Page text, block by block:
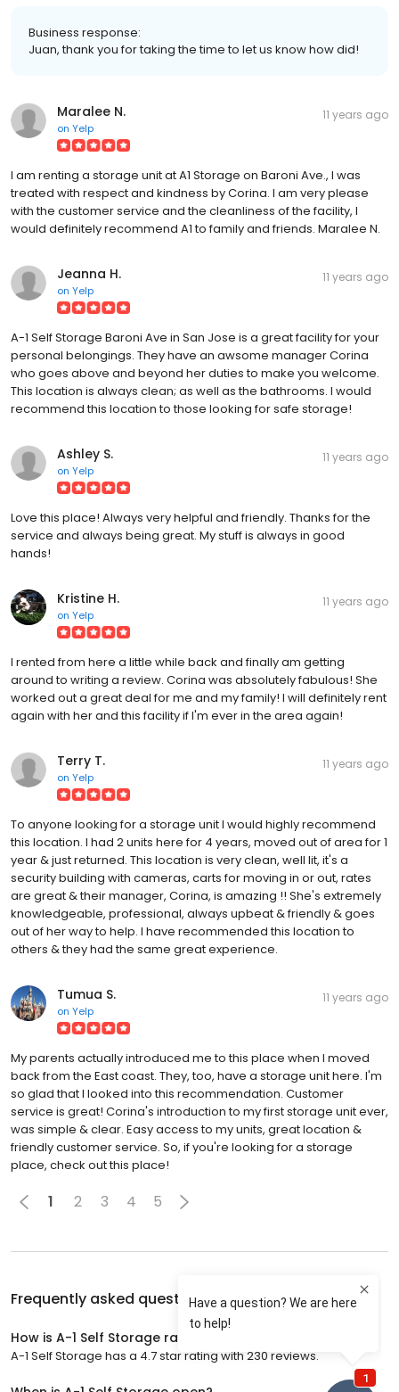
Business response:
Juan, thank you for taking the time to let us know how did!
Maralee N.
on Yelp
11 years ago
I am renting a storage unit at A1 Storage on Baroni Ave., I was
treated with respect and kindness by Corina. I am very please
with the customer service and the cleanliness of the facility, I
would definitely recommend A1 to family and friends. Maralee N.
Jeanna H.
on Yelp
11 years ago
A-1 Self Storage Baroni Ave in San Jose is a great facility for your
personal belongings. They have an awsome manager Corina
who goes above and beyond her duties to make you welcome.
This location is always clean; as well as the bathrooms. I would
recommend this location to those looking for safe storage!
Ashley S.
on Yelp
11 years ago
Love this place! Always very helpful and friendly. Thanks for the
service and always being great. My stuff is always in good
hands!
Kristine H.
on Yelp
11 years ago
I rented from here a little while back and finally am getting
around to writing a review. Corina was absolutely fabulous! She
worked out a great deal for me and my family! I will definitely rent
again with her and this facility if I'm ever in the area again!
Terry T.
on Yelp
11 years ago
To anyone looking for a storage unit I would highly recommend
this location. I had 2 units here for 4 years, moved out of area for 1
year & just returned. This location is very clean, well lit, it's a
security building with cameras, carts for moving in or out, rates
are great & their manager, Corina, is amazing !! She's extremely
knowledgeable, professional, always upbeat & friendly & goes
out of her way to help. I have recommended this location to
others & they had the same great experience.
Tumua S.
on Yelp
11 years ago
My parents actually introduced me to this place when I moved
back from the East coast. They, too, have a storage unit here. I'm
so glad that I looked into this recommendation. Customer
service is great! Corina's introduction to my first storage unit ever,
was simple & clear. Easy access to my units, great location &
friendly customer service. So, if you're looking for a storage
place, check out this place!
1 2 3 4 5
Frequently asked questions aboutA-1 Self Storage
How is A-1 Self Storage rated?
A-1 Self Storage has a 4.7 star rating with 230 reviews.